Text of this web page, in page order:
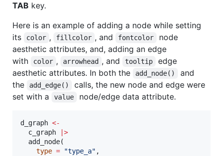
TAB key.
Here is an example of adding a node while setting
its
color , fillcolor , and fontcolor
node
aesthetic attributes, and, adding an edge
with
color , arrowhead , and tooltip
edge
aesthetic attributes. In both the
add_node()
and
the
add_edge()
calls, the new node and edge were
set with a
value node/edge data attribute.
d_graph <-
c_graph
>
  add_node(
type = "type_a" ,